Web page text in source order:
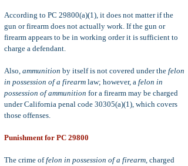
According to PC 29800(a)(1), it does not matter if the
gun or firearm does not actually work. If the gun or
firearm appears to be in working order it is sufficient to
charge a defendant.
Also, ammunition by itself is not covered under the felon
in possession of a firearm law; however, a felon in
possession of ammunition for a firearm may be charged
under California penal code 30305(a)(1), which covers
those offenses.
Punishment for PC 29800
The crime offelon in possession of a firearm, charged